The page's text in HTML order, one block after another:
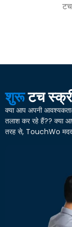
शुरूटच
क्या आप अपनी
तलाश कर रहे हैं?? क्या
तरह से, TouchWo